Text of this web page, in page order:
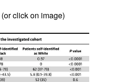
(or click on image)